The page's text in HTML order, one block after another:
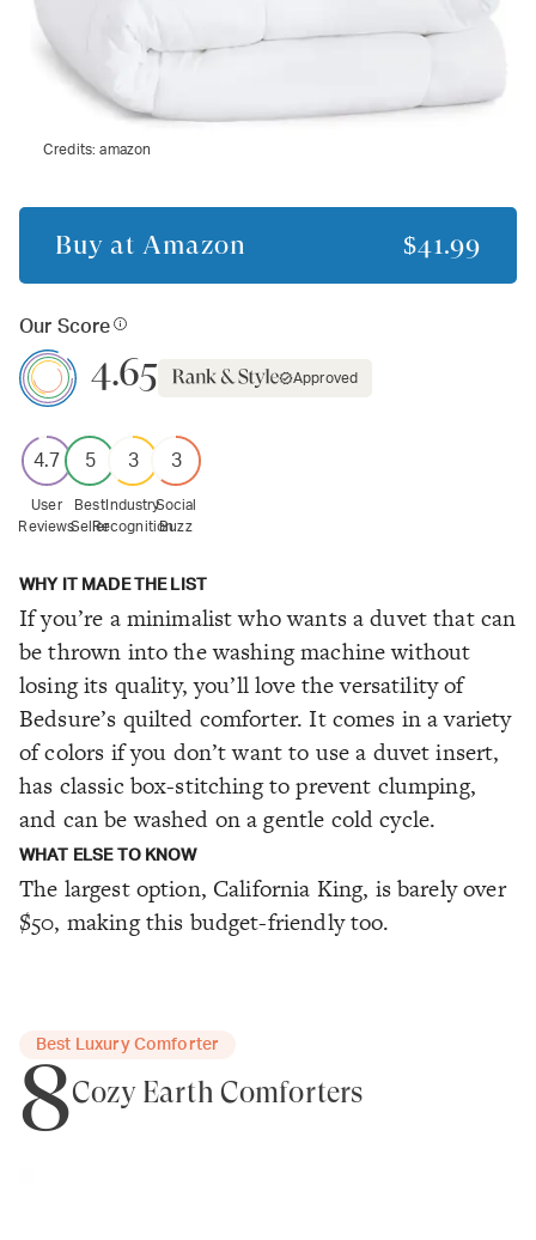
Credits:amazon
Buy at Amazon $41.99
Our Score
4.65 Approved
4.7
User
Reviews
5
Best
Seller
3
Industry
Recognition
3
Social
Buzz
WHY IT MADE THE LIST
If you’re a minimalist who wants a duvet that can
be thrown into the washing machine without
losing its quality, you’ll love the versatility of
Bedsure’s quilted comforter. It comes in a variety
of colors if you don’t want to use a duvet insert,
has classic box-stitching to prevent clumping,
and can be washed on a gentle cold cycle.
WHAT ELSE TO KNOW
The largest option, California King, is barely over
$50, making this budget-friendly too.
Best Luxury Comforter
8Cozy Earth Comforters